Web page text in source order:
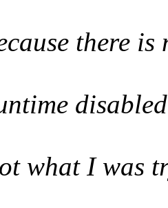
there
what I was